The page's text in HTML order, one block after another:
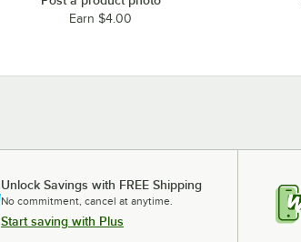
Earn $4.00
Unlock Savings with FREE Shipping
No commitment, cancel at anytime.
Start saving with Plus